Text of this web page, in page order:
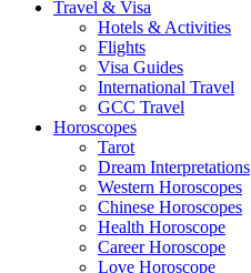
Travel & Visa
Hotels & Activities
Flights
Visa Guides
International Travel
GCC Travel
Horoscopes
Tarot
Dream Interpretations
Western Horoscopes
Chinese Horoscopes
Health Horoscope
Career Horoscope
Love Horoscope